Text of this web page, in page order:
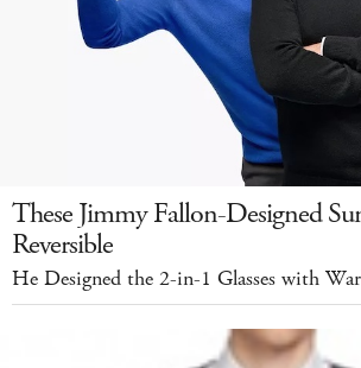
These Jimmy Fallon-Designed
Reversible
He Designed the 2-in-1 Glasses with